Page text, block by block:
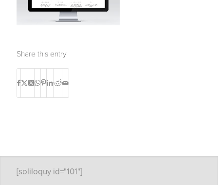
Share this entry
[soliloquy id="101"]